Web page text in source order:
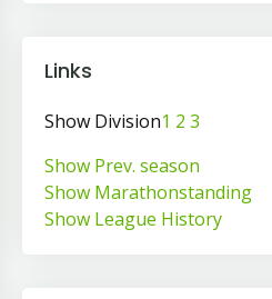
Links
Show Division1 2 3
Show Prev. season
Show Marathonstanding
Show League History